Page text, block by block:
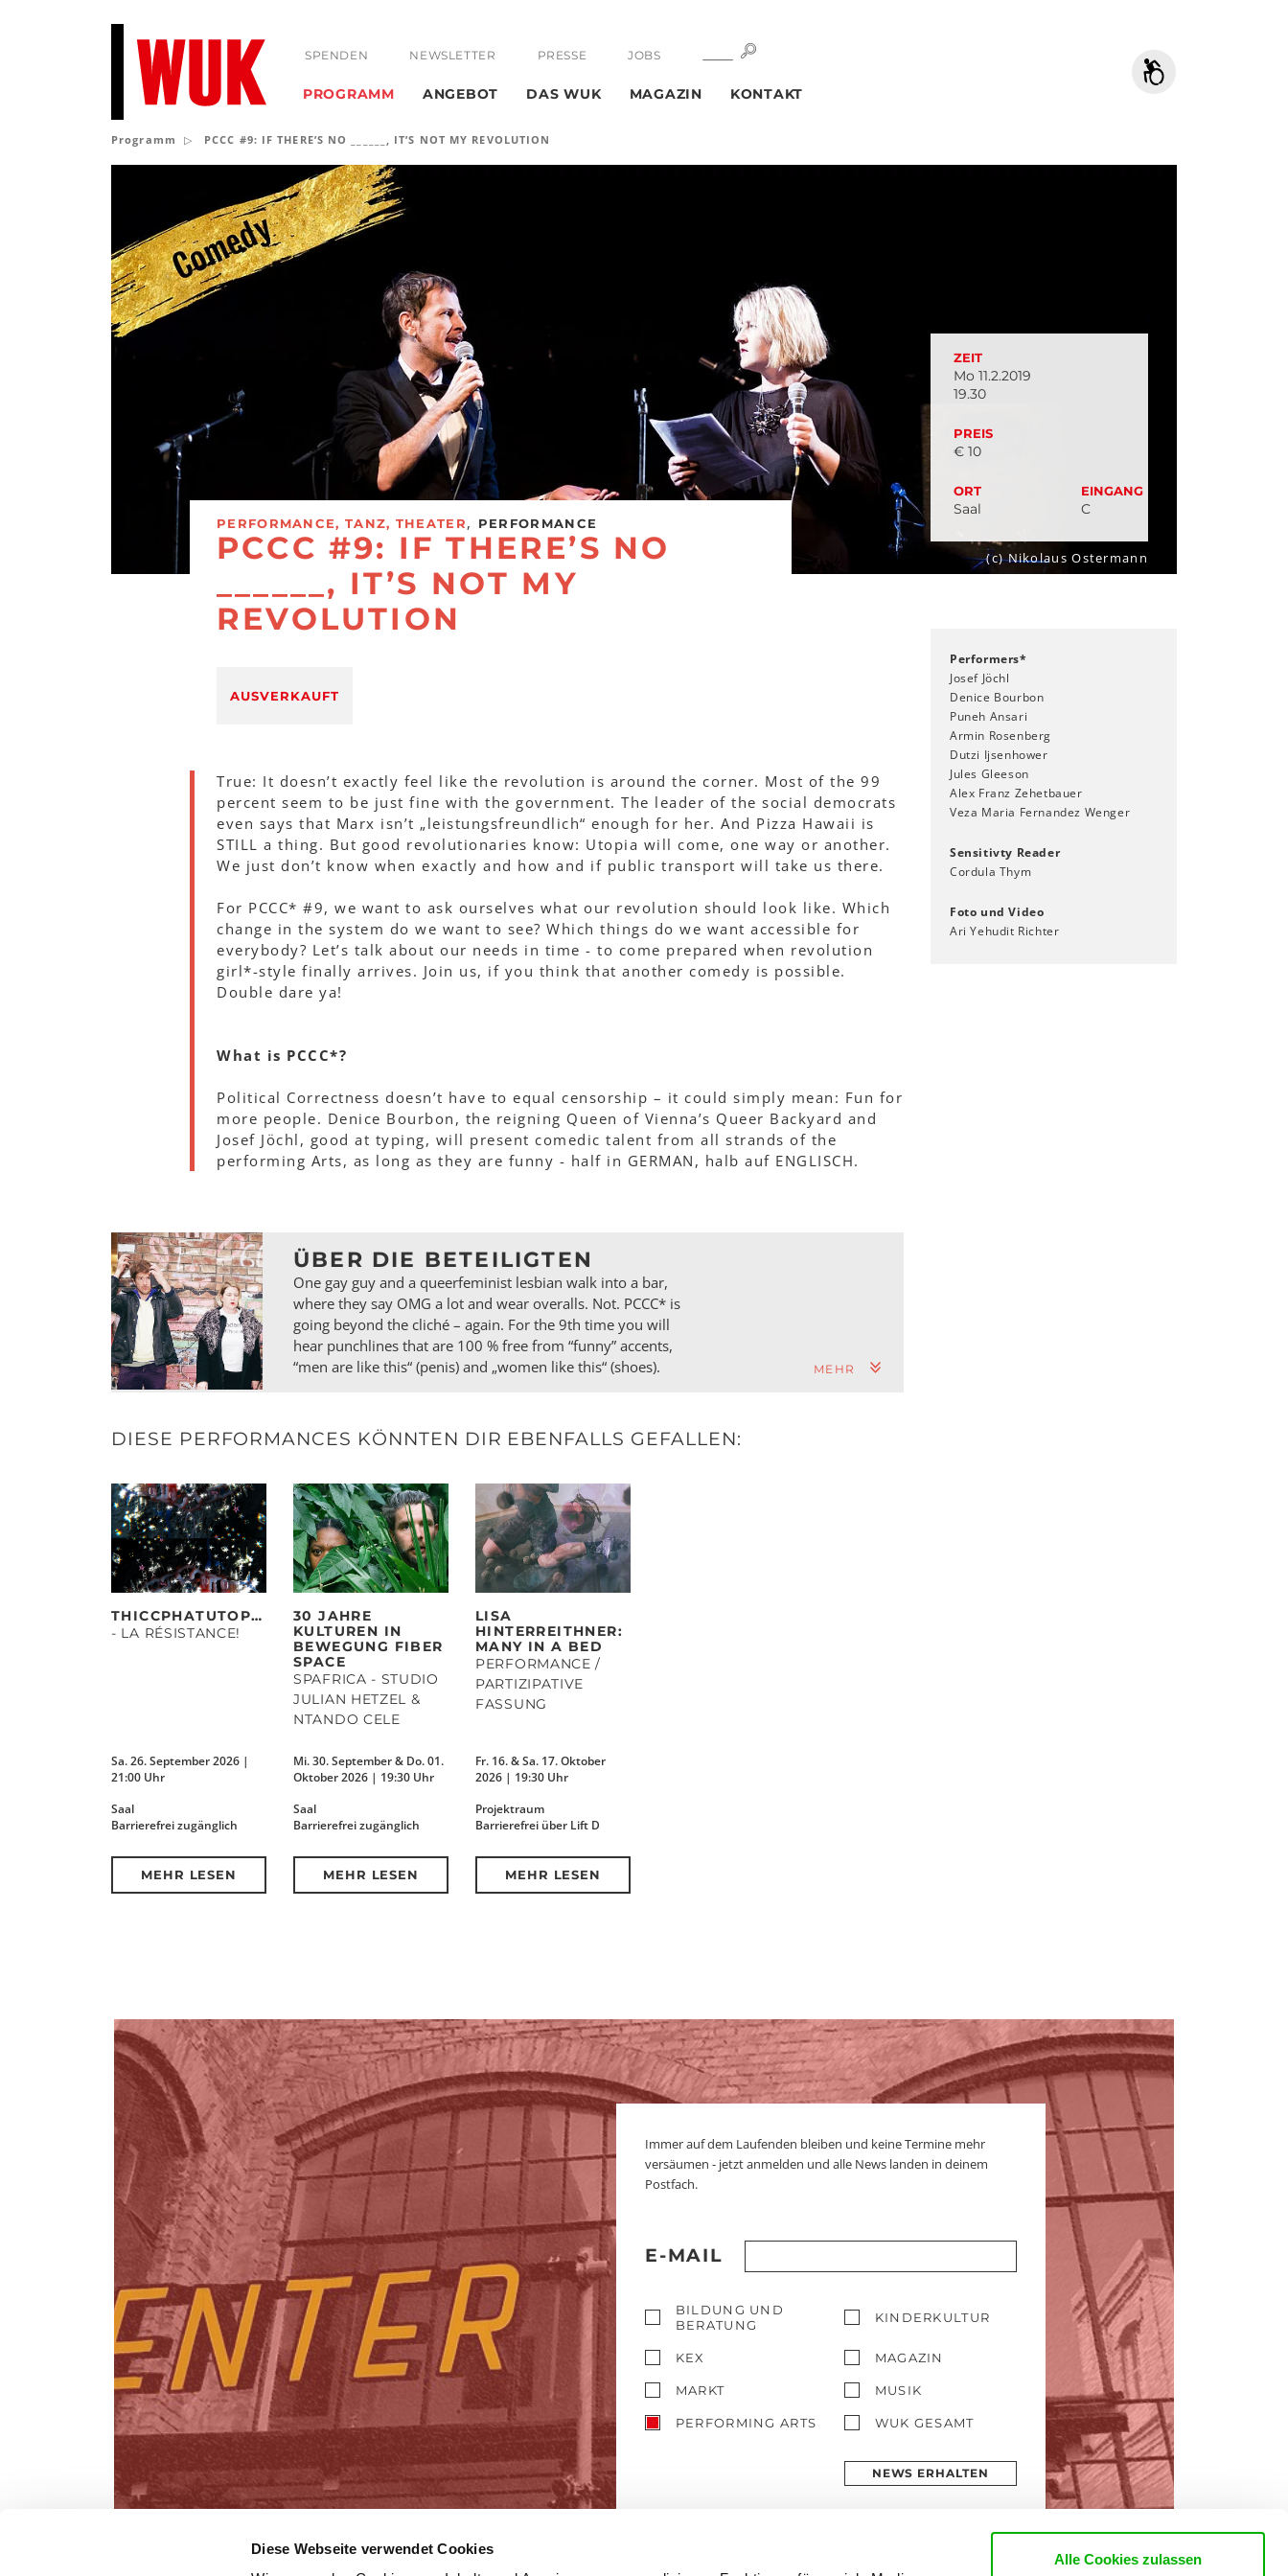
Diese Webseite verwendet Cookies
Alle Cookies zulassen
SPENDEN NEWSLETTER PRESSE JOBS SUCHE
PROGRAMM ANGEBOT DAS WUK MAGAZIN KONTAKT
Programm PCCC #9: IF THERE’S NO ______, IT’S NOT MY REVOLUTION
ZEIT
Mo 11.2.2019
19.30
PREIS
€ 10
ORT
Saal
EINGANG
C
(c) Nikolaus Ostermann
PERFORMANCE, TANZ, THEATER, PERFORMANCE
PCCC #9: IF THERE’S NO
______, IT’S NOT MY
REVOLUTION
AUSVERKAUFT
True: It doesn’t exactly feel like the revolution is around the corner. Most of the 99
percent seem to be just fine with the government. The leader of the social democrats
even says that Marx isn’t „leistungsfreundlich“ enough for her. And Pizza Hawaii is
STILL a thing. But good revolutionaries know: Utopia will come, one way or another.
We just don’t know when exactly and how and if public transport will take us there.
For PCCC* #9, we want to ask ourselves what our revolution should look like. Which
change in the system do we want to see? Which things do we want accessible for
everybody? Let’s talk about our needs in time - to come prepared when revolution
girl*-style finally arrives. Join us, if you think that another comedy is possible.
Double dare ya!
What is PCCC*?
Political Correctness doesn’t have to equal censorship – it could simply mean: Fun for
more people. Denice Bourbon, the reigning Queen of Vienna’s Queer Backyard and
Josef Jöchl, good at typing, will present comedic talent from all strands of the
performing Arts, as long as they are funny - half in GERMAN, halb auf ENGLISCH.
ÜBER DIE BETEILIGTEN
One gay guy and a queerfeminist lesbian walk into a bar,
where they say OMG a lot and wear overalls. Not. PCCC* is
going beyond the cliché – again. For the 9th time you will
hear punchlines that are 100 % free from “funny” accents,
“men are like this“ (penis) and „women like this“ (shoes).
MEHR
Performers*
Josef Jöchl
Denice Bourbon
Puneh Ansari
Armin Rosenberg
Dutzi Ijsenhower
Jules Gleeson
Alex Franz Zehetbauer
Veza Maria Fernandez Wenger
Sensitivty Reader
Cordula Thym
Foto und Video
Ari Yehudit Richter
DIESE PERFORMANCES KÖNNTEN DIR EBENFALLS GEFALLEN:
THICCPHATUTOPIAS
- LA RÉSISTANCE!
Sa. 26. September 2026 |
21:00 Uhr
Saal
Barrierefrei zugänglich
MEHR LESEN
30 JAHRE
KULTUREN IN
BEWEGUNG FIBER
SPACE
SPAFRICA - STUDIO
JULIAN HETZEL &
NTANDO CELE
Mi. 30. September & Do. 01.
Oktober 2026 | 19:30 Uhr
Saal
Barrierefrei zugänglich
MEHR LESEN
LISA
HINTERREITHNER:
MANY IN A BED
PERFORMANCE /
PARTIZIPATIVE
FASSUNG
Fr. 16. & Sa. 17. Oktober
2026 | 19:30 Uhr
Projektraum
Barrierefrei über Lift D
MEHR LESEN
Immer auf dem Laufenden bleiben und keine Termine mehr
versäumen - jetzt anmelden und alle News landen in deinem
Postfach.
E-MAIL
BILDUNG UND
BERATUNG
KINDERKULTUR
KEX MAGAZIN
MARKT MUSIK
PERFORMING ARTS WUK GESAMT
NEWS ERHALTEN